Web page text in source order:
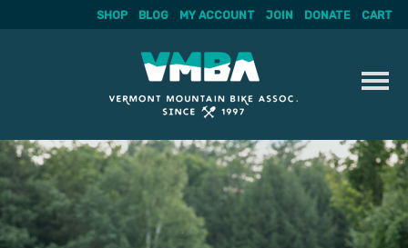
Skip
to
content
SHOP BLOG MY ACCOUNT JOIN DONATE CART